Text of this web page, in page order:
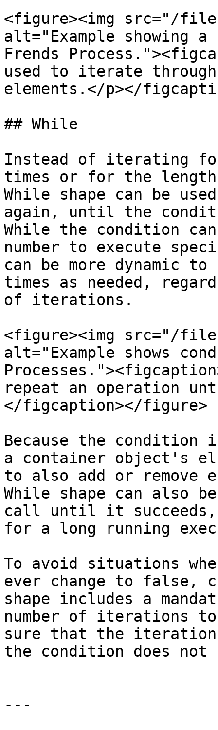
<figure><img src="/files/
alt="Example showing
Frends
used to iterate
elements.</p></
## While
Instead of iterating
times or for the
While shape can be
again, until the
While the condition
number to execute
can be more dynamic
times as needed,
of iterations.
<figure><img src="/
alt="Example shows
repeat an operation
</figcaption></figure>
Because the
a container object's
to also add or remove
While shape can also
call until it succeeds,
for a long running
To avoid situations
ever change to false,
shape includes a
number of iterations to
sure that the
the condition does not
---